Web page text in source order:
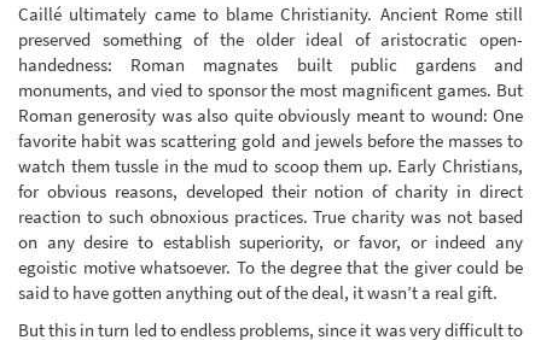
Caillé ultimately came to blame Christianity. Ancient Rome still
preserved something of the older ideal of aristocratic open-
handedness: Roman magnates built public gardens and
monuments, and vied to sponsor the most magnificent games. But
Roman generosity was also quite obviously meant to wound: One
favorite habit was scattering gold and jewels before the masses to
watch them tussle in the mud to scoop them up. Early Christians,
for obvious reasons, developed their notion of charity in direct
reaction to such obnoxious practices. True charity was not based
on any desire to establish superiority, or favor, or indeed any
egoistic motive whatsoever. To the degree that the giver could be
said to have gotten anything out of the deal, it wasn’t a real gift.
But this in turn led to endless problems, since it was very difficult to